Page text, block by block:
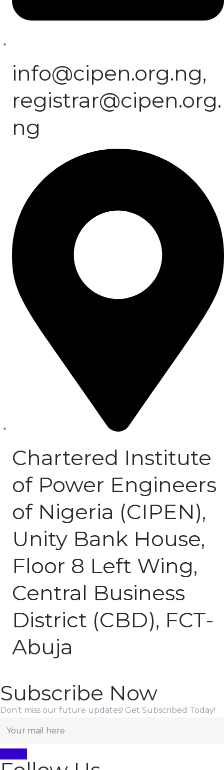
info@cipen.org.ng,
registrar@cipen.org.
ng
Chartered Institute
of Power Engineers
of Nigeria (CIPEN),
Unity Bank House,
Floor 8 Left Wing,
Central Business
District (CBD), FCT-
Abuja
Subscribe Now
Don’t miss our future updates! Get Subscribed Today!